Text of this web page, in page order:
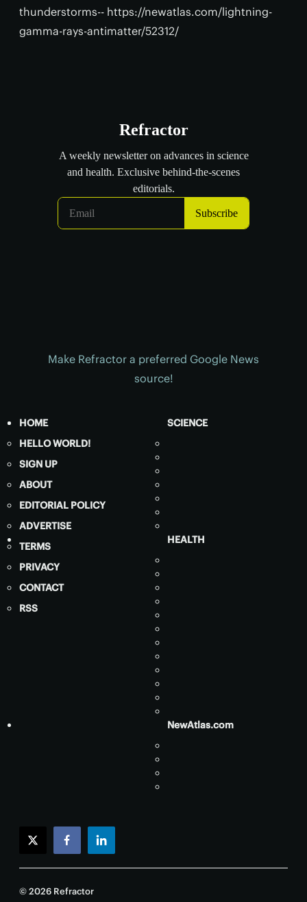
thunderstorms-- https://newatlas.com/lightning-
gamma-rays-antimatter/52312/
Make Refractor a preferred Google News
source!
HOME
HELLO WORLD!
SIGN UP
ABOUT
EDITORIAL POLICY
ADVERTISE
TERMS
PRIVACY
CONTACT
RSS
SCIENCE
HEALTH
NewAtlas.com
twitterfacebooklinkedin
© 2026 Refractor